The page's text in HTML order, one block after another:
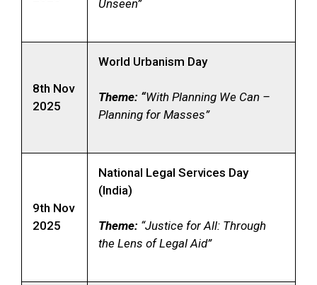
Unseen”
8th Nov
2025
World Urbanism Day
Theme: “With Planning We Can –
Planning for Masses”
9th Nov
2025
National Legal Services Day
(India)
Theme: “Justice for All: Through
the Lens of Legal Aid”